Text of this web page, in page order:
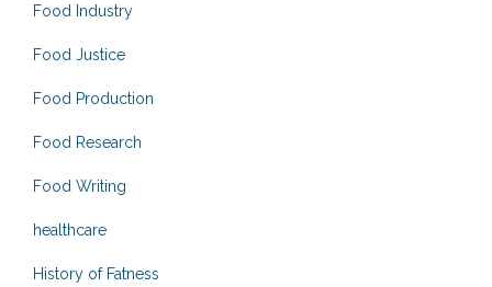
Food Industry
Food Justice
Food Production
Food Research
Food Writing
healthcare
History of Fatness